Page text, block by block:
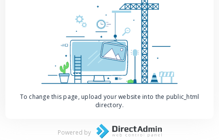
To change this page, upload your website into the public_html
directory.
Powered by